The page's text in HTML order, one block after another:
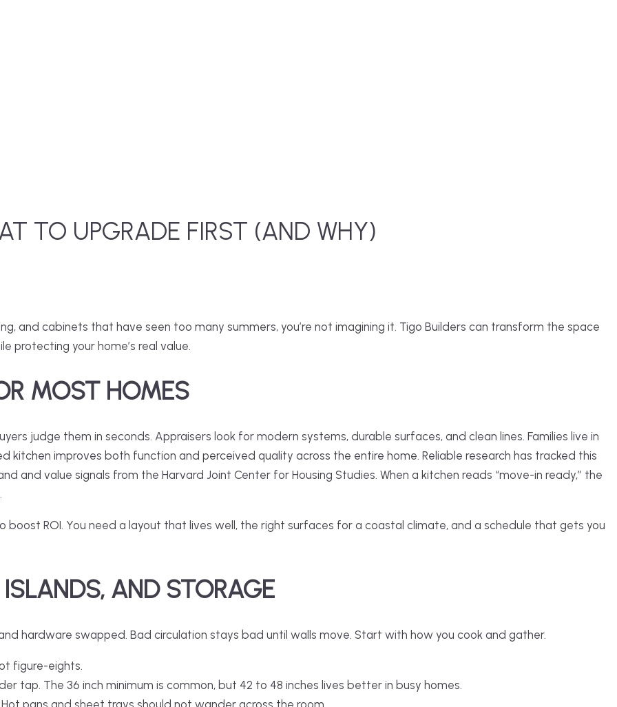
TO UPGRADE FIRST (AND WHY)
and cabinets that have seen too many summers, you’re not imagining it. Tigo Builders can transform the space
protecting your home’s real value.
MOST HOMES
judge them in seconds. Appraisers look for modern systems, durable surfaces, and clean lines. Families live in
kitchen improves both function and perceived quality across the entire home. Reliable research has tracked this
and value signals from the Harvard Joint Center for Housing Studies. When a kitchen reads “move-in ready,” the
boost ROI. You need a layout that lives well, the right surfaces for a coastal climate, and a schedule that gets you
AND STORAGE
hardware swapped. Bad circulation stays bad until walls move. Start with how you cook and gather.
figure-eights.
tap. The 36 inch minimum is common, but 42 to 48 inches lives better in busy homes.
pans and sheet trays should not wander across the room.